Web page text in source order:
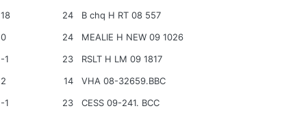
18 24
B chq H RT 08 557
0 24
MEALIE H NEW 09 1026
-1 23
RSLT H LM 09 1817
2 14
VHA 08-32659.BBC
-1 23
CESS 09-241. BCC